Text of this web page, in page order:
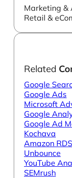
Marketing &
Retail &
Related
Google
Google Ads
Microsoft
Google
Google Ad
Kochava
Amazon
Unbounce
YouTube
SEMrush